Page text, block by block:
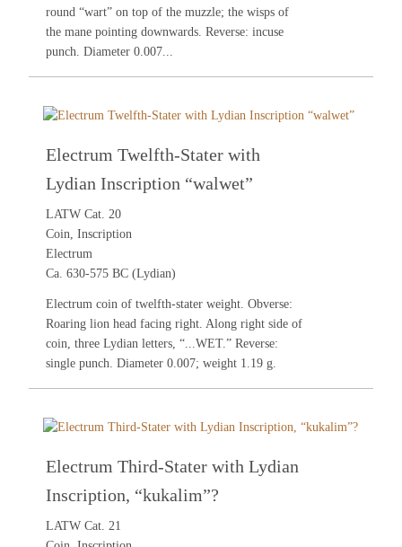
round “wart” on top of the muzzle; the wisps of
the mane pointing downwards. Reverse: incuse
punch. Diameter 0.007...
Electrum Twelfth-Stater with
Lydian Inscription “walwet”
LATW Cat. 20
Coin, Inscription
Electrum
Ca. 630-575 BC (Lydian)
Electrum coin of twelfth-stater weight. Obverse:
Roaring lion head facing right. Along right side of
coin, three Lydian letters, “...WET.” Reverse:
single punch. Diameter 0.007; weight 1.19 g.
Electrum Third-Stater with Lydian
Inscription, “kukalim”?
LATW Cat. 21